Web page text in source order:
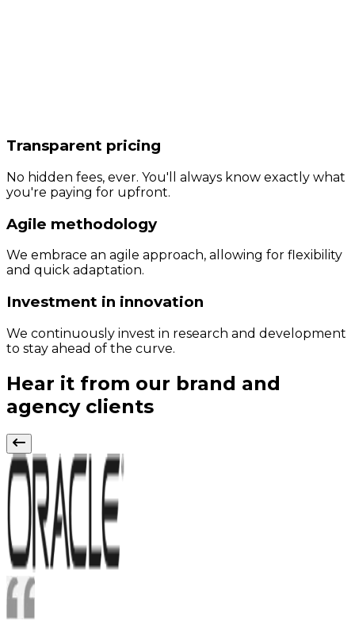
Transparent pricing
No hidden fees, ever. You'll always know exactly what
you're paying for upfront.
Agile methodology
We embrace an agile approach, allowing for flexibility
and quick adaptation.
Investment in innovation
We continuously invest in research and development
to stay ahead of the curve.
Hear it from our brand and
agency clients